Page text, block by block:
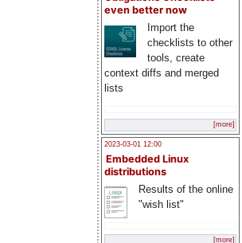
even better now
Import the
checklists to other
tools, create
context diffs and merged
lists
[more]
2023-03-01 12:00
Embedded Linux
distributions
Results of the online
"wish list"
[more]